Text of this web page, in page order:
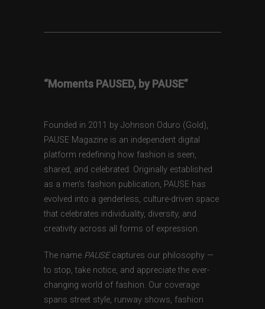
“Moments PAUSED, by PAUSE”
Founded in 2011 by Johnson Oduro (Gold),
PAUSE Magazine is an independent digital
platform redefining how fashion is seen,
shared, and celebrated. Originally established
as a men’s fashion publication, PAUSE has
evolved into a genderless, culture-driven space
that celebrates individuality, diversity, and
creativity across all forms of expression.
The name PAUSEcaptures our philosophy —
to stop, take notice, and appreciate the ever-
changing world of fashion. Our coverage
spans street style, runway shows, fashion